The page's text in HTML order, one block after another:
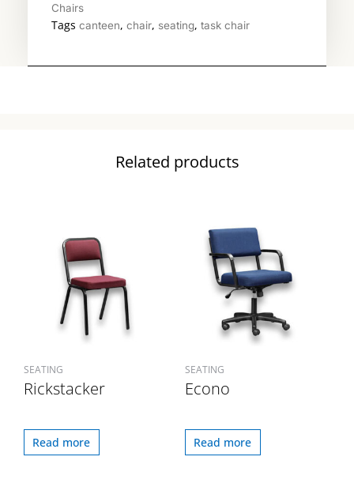
Chairs
Tags canteen, chair, seating, task chair
Related products
SEATING
Rickstacker
Read more
SEATING
Econo
Read more